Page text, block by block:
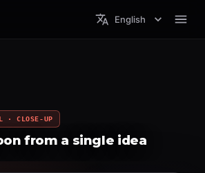
English
· CLOSE-UP
from a single idea